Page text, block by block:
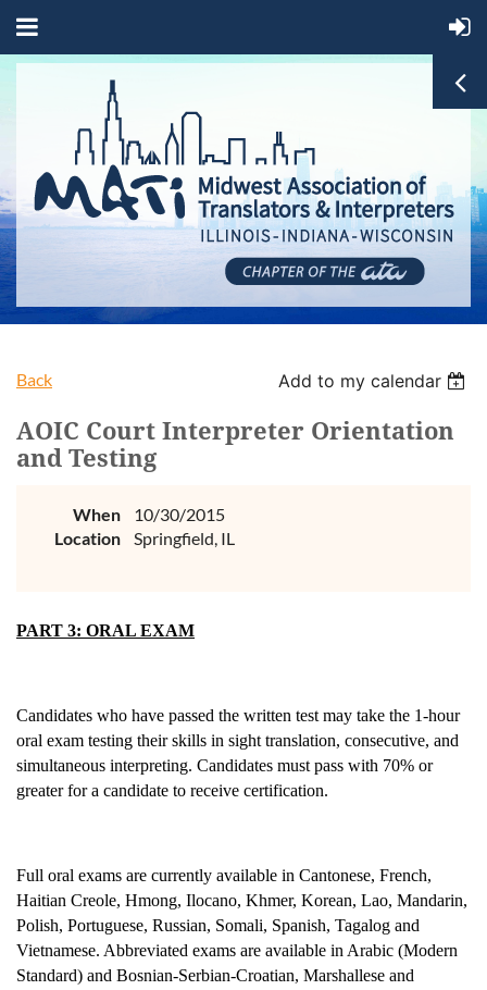
Back Add to my calendar
AOIC Court Interpreter Orientation
and Testing
When
10/30/2015
Location
Springfield, IL
PART 3: ORAL EXAM
Candidates who have passed the written test may take the 1-hour
oral exam testing their skills in sight translation, consecutive, and
simultaneous interpreting. Candidates must pass with 70% or
greater for a candidate to receive certification.
Full oral exams are currently available in Cantonese, French,
Haitian Creole, Hmong, Ilocano, Khmer, Korean, Lao, Mandarin,
Polish, Portuguese, Russian, Somali, Spanish, Tagalog and
Vietnamese. Abbreviated exams are available in Arabic (Modern
Standard) and Bosnian-Serbian-Croatian, Marshallese and